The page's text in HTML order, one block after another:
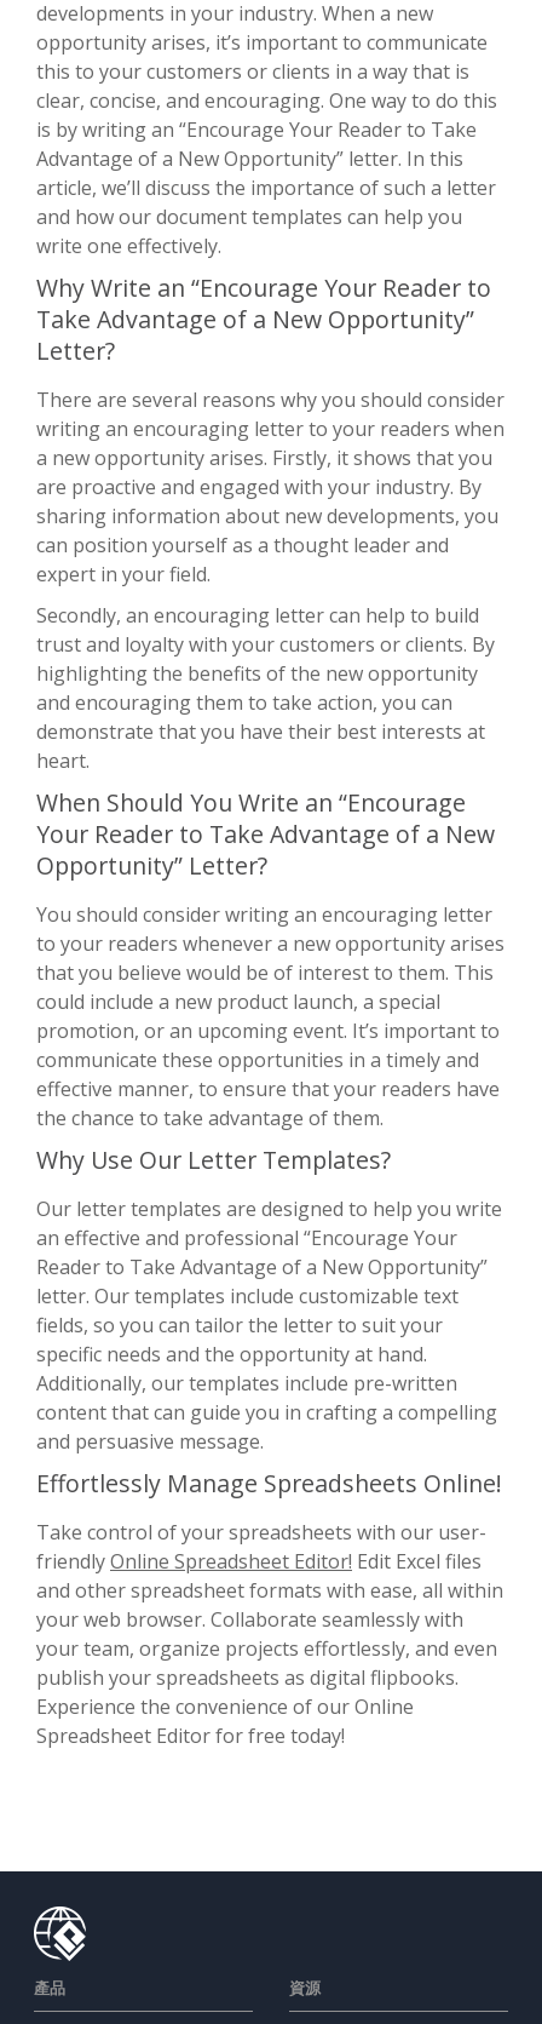
developments in your industry. When a new
opportunity arises, it’s important to communicate
this to your customers or clients in a way that is
clear, concise, and encouraging. One way to do this
is by writing an “Encourage Your Reader to Take
Advantage of a New Opportunity” letter. In this
article, we’ll discuss the importance of such a letter
and how our document templates can help you
write one effectively.
Why Write an “Encourage Your Reader to
Take Advantage of a New Opportunity”
Letter?
There are several reasons why you should consider
writing an encouraging letter to your readers when
a new opportunity arises. Firstly, it shows that you
are proactive and engaged with your industry. By
sharing information about new developments, you
can position yourself as a thought leader and
expert in your field.
Secondly, an encouraging letter can help to build
trust and loyalty with your customers or clients. By
highlighting the benefits of the new opportunity
and encouraging them to take action, you can
demonstrate that you have their best interests at
heart.
When Should You Write an “Encourage
Your Reader to Take Advantage of a New
Opportunity” Letter?
You should consider writing an encouraging letter
to your readers whenever a new opportunity arises
that you believe would be of interest to them. This
could include a new product launch, a special
promotion, or an upcoming event. It’s important to
communicate these opportunities in a timely and
effective manner, to ensure that your readers have
the chance to take advantage of them.
Why Use Our Letter Templates?
Our letter templates are designed to help you write
an effective and professional “Encourage Your
Reader to Take Advantage of a New Opportunity”
letter. Our templates include customizable text
fields, so you can tailor the letter to suit your
specific needs and the opportunity at hand.
Additionally, our templates include pre-written
content that can guide you in crafting a compelling
and persuasive message.
Effortlessly Manage Spreadsheets Online!
Take control of your spreadsheets with our user-
friendlyOnline Spreadsheet Editor! Edit Excel files
and other spreadsheet formats with ease, all within
your web browser. Collaborate seamlessly with
your team, organize projects effortlessly, and even
publish your spreadsheets as digital flipbooks.
Experience the convenience of our Online
Spreadsheet Editor for free today!
產品 資源